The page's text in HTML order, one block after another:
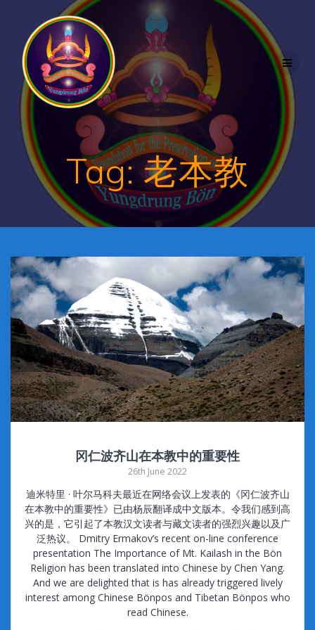
Skip
to
content
Tag:老本教
冈仁波齐山在本教中的重要性
26th June 2022
迪米特里 · 叶尔马科夫最近在网络会议上发表的《冈仁波齐山
在本教中的重要性》已由杨辰翻译成中文版本。令我们感到高
兴的是，它引起了本教汉文读者与藏文读者的强烈兴趣以及广
泛热议。 Dmitry Ermakov’s recent on-line conference
presentation The Importance of Mt. Kailash in the Bön
Religion has been translated into Chinese by Chen Yang.
And we are delighted that is has already triggered lively
interest among Chinese Bönpos and Tibetan Bönpos who
read Chinese.